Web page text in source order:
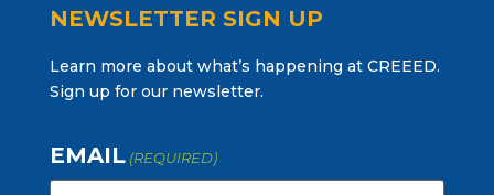
NEWSLETTER SIGN UP
Learn more about what’s happening at CREEED.
Sign up for our newsletter.
EMAIL (REQUIRED)